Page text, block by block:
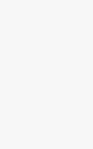
heating radiator
radiator